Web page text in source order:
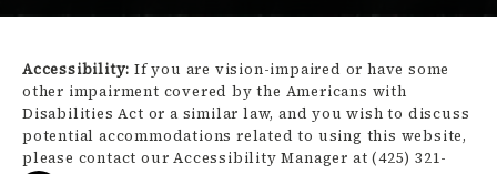
Accessibility: If you are vision-impaired or have some
other impairment covered by the Americans with
Disabilities Act or a similar law, and you wish to discuss
potential accommodations related to using this website,
please contact our Accessibility Manager at(425) 321-